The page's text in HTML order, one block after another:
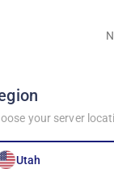
your server
Utah